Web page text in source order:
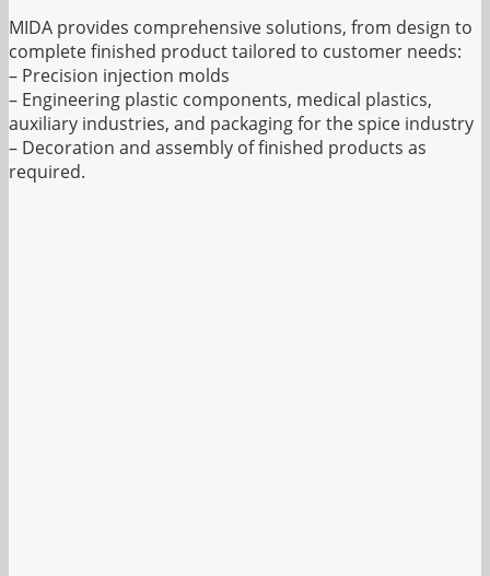
MIDA provides comprehensive solutions, from design to
complete finished product tailored to customer needs:
– Precision injection molds
– Engineering plastic components, medical plastics,
auxiliary industries, and packaging for the spice industry
– Decoration and assembly of finished products as
required.